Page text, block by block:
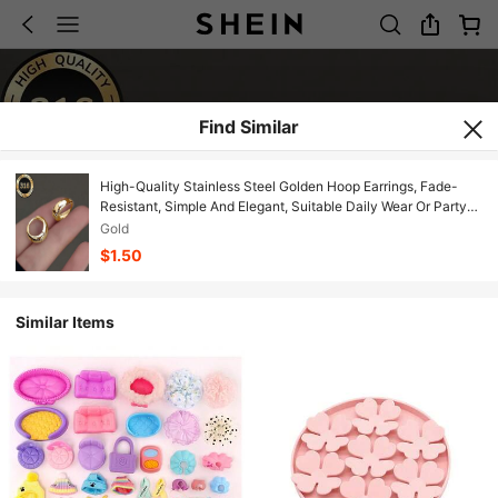
Find Similar
High-Quality Stainless Steel Golden Hoop Earrings, Fade-
Resistant, Simple And Elegant, Suitable Daily Wear Or Party
Fashion Women's Earrings, Jewelry Accessories, An Exquisite
Women.
Gold
$1.50
Similar Items